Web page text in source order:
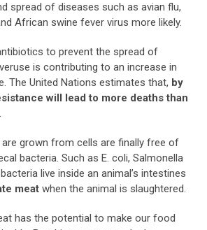
spread of diseases such as avian flu,
African swine fever virus more likely.
to prevent the spread of
is contributing to an increase in
The United Nations estimates that, by
will lead to more deaths than
.
grown from cells are finally free of
bacteria. Such as E. coli, Salmonella
live inside an animal’s intestines
meat when the animal is slaughtered.
has the potential to make our food